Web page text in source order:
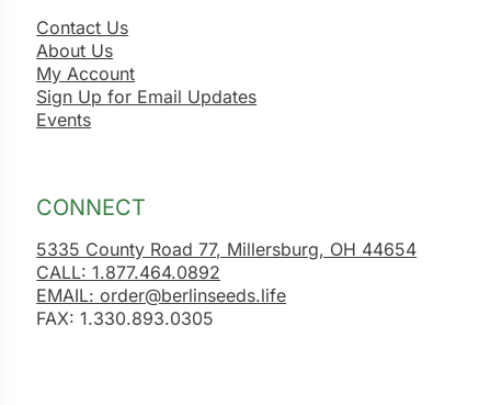
Contact Us
About Us
My Account
Sign Up for Email Updates
Events
CONNECT
5335 County Road 77, Millersburg, OH 44654
CALL: 1.877.464.0892
EMAIL: order@berlinseeds.life
FAX: 1.330.893.0305